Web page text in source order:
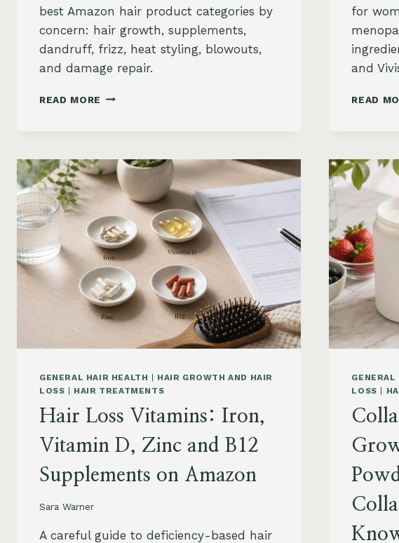
best Amazon hair product categories by
concern: hair growth, supplements,
dandruff, frizz, heat styling, blowouts,
and damage repair.
READ MORE BEST
BY
CONCERN:
GROWTH,
FRIZZ,
DANDRUFF,
DAMAGE
AND
STYLING
for
and
READ
GENERAL HAIR HEALTH | HAIR GROWTH AND HAIR
LOSS | HAIR TREATMENTS
Hair Loss Vitamins: Iron,
Vitamin D, Zinc and B12
Supplements on Amazon
Sara Warner
A careful guide to deficiency-based hair
GENERAL
LOSS |